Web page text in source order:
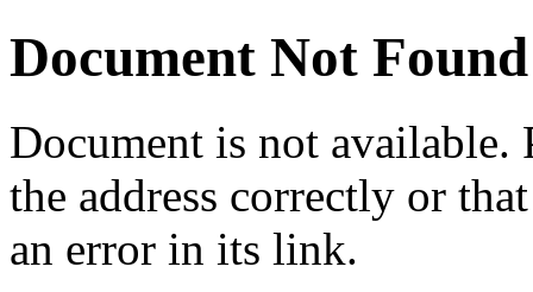
Document Not Found
Document is not available.
the address correctly or
an error in its link.